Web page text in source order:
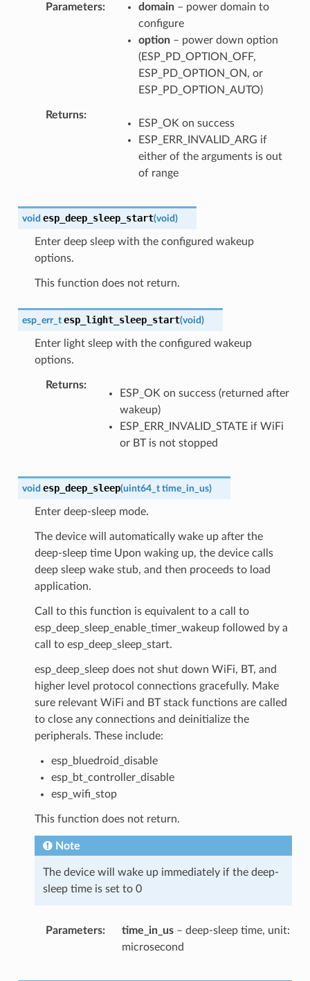
Parameters domain– power domain to
configure
option– power down option
(ESP_PD_OPTION_OFF,
ESP_PD_OPTION_ON, or
ESP_PD_OPTION_AUTO)
Returns
ESP_OK on success
ESP_ERR_INVALID_ARG if
either of the arguments is out
of range
void esp_deep_sleep_start(void)
Enter deep sleep with the configured wakeup
options.
This function does not return.
esp_err_t esp_light_sleep_start(void)
Enter light sleep with the configured wakeup
options.
Returns
ESP_OK on success (returned after
wakeup)
ESP_ERR_INVALID_STATE if WiFi
or BT is not stopped
void esp_deep_sleep(uint64_t time_in_us)
Enter deep-sleep mode.
The device will automatically wake up after the
deep-sleep time Upon waking up, the device calls
deep sleep wake stub, and then proceeds to load
application.
Call to this function is equivalent to a call to
esp_deep_sleep_enable_timer_wakeup followed by a
call to esp_deep_sleep_start.
esp_deep_sleep does not shut down WiFi, BT, and
higher level protocol connections gracefully. Make
sure relevant WiFi and BT stack functions are called
to close any connections and deinitialize the
peripherals. These include:
esp_bluedroid_disable
esp_bt_controller_disable
esp_wifi_stop
This function does not return.
Note
The device will wake up immediately if the deep-
sleep time is set to 0
Parameters time_in_us– deep-sleep time, unit:
microsecond